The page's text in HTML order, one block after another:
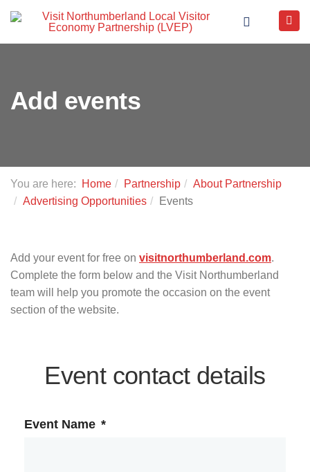
Add events
You are here: Home Partnership
About Partnership
Advertising Opportunities
Events
Add your event for free on visitnorthumberland.com.
Complete the form below and the Visit Northumberland
team will help you promote the occasion on the event
section of the website.
Event contact details
Event Name *